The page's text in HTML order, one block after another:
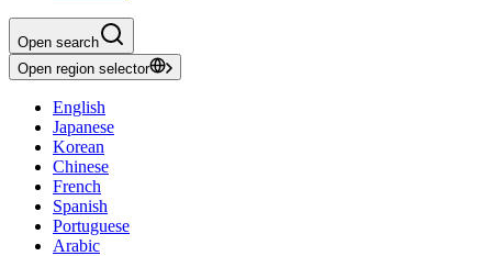
Open search
Open region selector
English
Japanese
Korean
Chinese
French
Spanish
Portuguese
Arabic